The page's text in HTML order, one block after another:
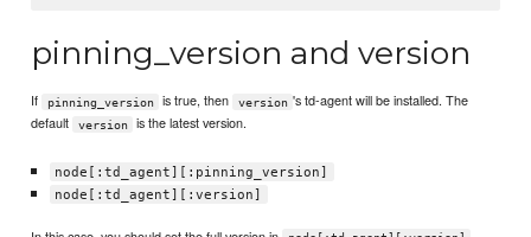
pinning_version and version
If pinning_version is true, then version 's td-agent will be installed. The
default
version is the latest version.
node[:td_agent][:pinning_version]
node[:td_agent][:version]